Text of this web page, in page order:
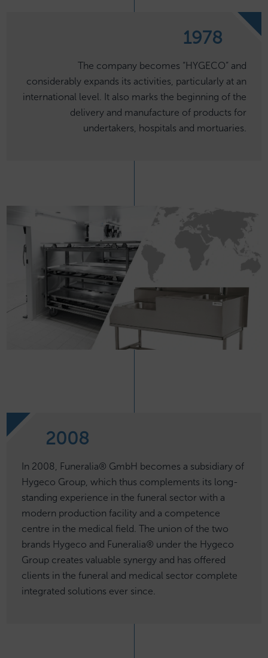
1978
The company becomes “HYGECO” and
considerably expands its activities, particularly at an
international level. It also marks the beginning of the
delivery and manufacture of products for
undertakers, hospitals and mortuaries.
2008
In 2008, Funeralia® GmbH becomes a subsidiary of
Hygeco Group, which thus complements its long-
standing experience in the funeral sector with a
modern production facility and a competence
centre in the medical field. The union of the two
brands Hygeco and Funeralia® under the Hygeco
Group creates valuable synergy and has offered
clients in the funeral and medical sector complete
integrated solutions ever since.